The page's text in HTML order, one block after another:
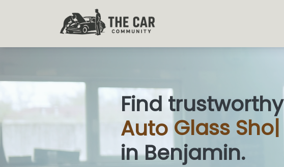
Find trustworthy
Auto Glas|
in Benjamin.